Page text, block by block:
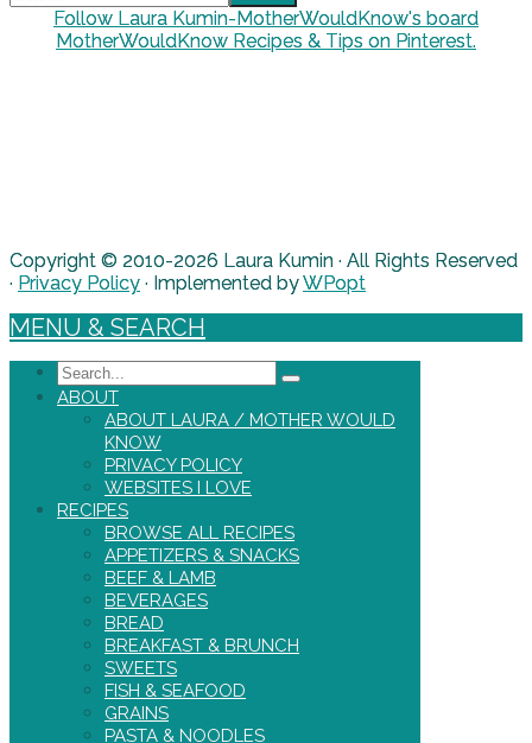
Follow Laura Kumin-MotherWouldKnow's board
MotherWouldKnow Recipes & Tips on Pinterest.
Copyright © 2010-2026 Laura Kumin · All Rights Reserved
· Privacy Policy · Implemented byWPopt
MENU & SEARCH
Search
ABOUT
ABOUT LAURA / MOTHER WOULD
KNOW
PRIVACY POLICY
WEBSITES I LOVE
RECIPES
BROWSE ALL RECIPES
APPETIZERS & SNACKS
BEEF & LAMB
BEVERAGES
BREAD
BREAKFAST & BRUNCH
SWEETS
FISH & SEAFOOD
GRAINS
PASTA & NOODLES